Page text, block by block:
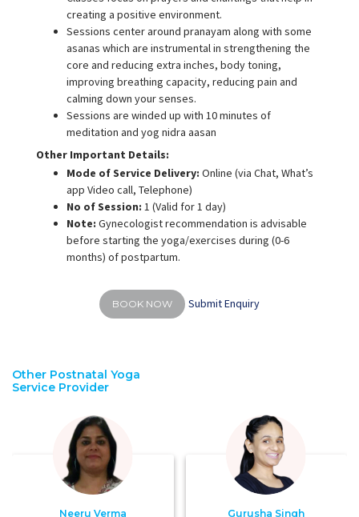
Other Postnatal Yoga
Service Provider
Neeru Verma Gurusha Singh
creating a positive environment.
Sessions center around pranayam along with some
asanas which are instrumental in strengthening the
core and reducing extra inches, body toning,
improving breathing capacity, reducing pain and
calming down your senses.
Sessions are winded up with 10 minutes of
meditation and yog nidra aasan
Other Important Details:
Mode of Service Delivery: Online (via Chat, What’s
app Video call, Telephone)
No of Session: 1 (Valid for 1 day)
Note: Gynecologist recommendation is advisable
before starting the yoga/exercises during (0-6
months) of postpartum.
BOOK NOW Submit Enquiry